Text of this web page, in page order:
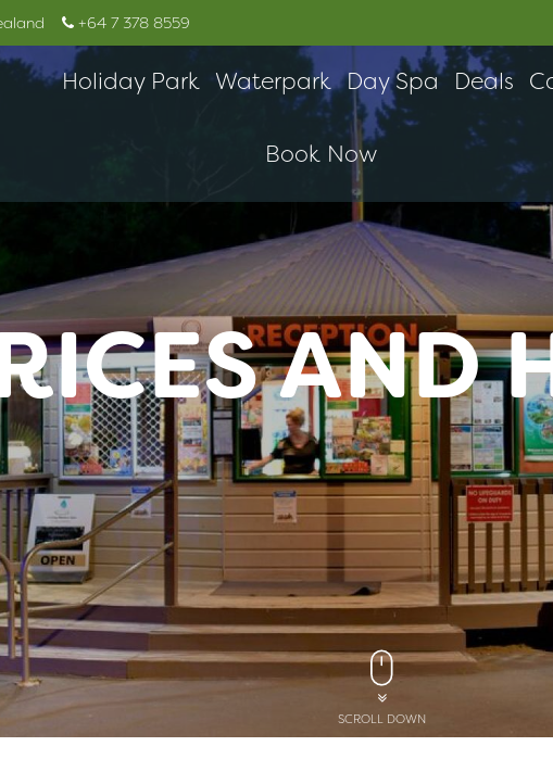
+64 7 378 8559
Holiday Park Waterpark Day Spa Deals
Book Now
AND
SCROLL DOWN